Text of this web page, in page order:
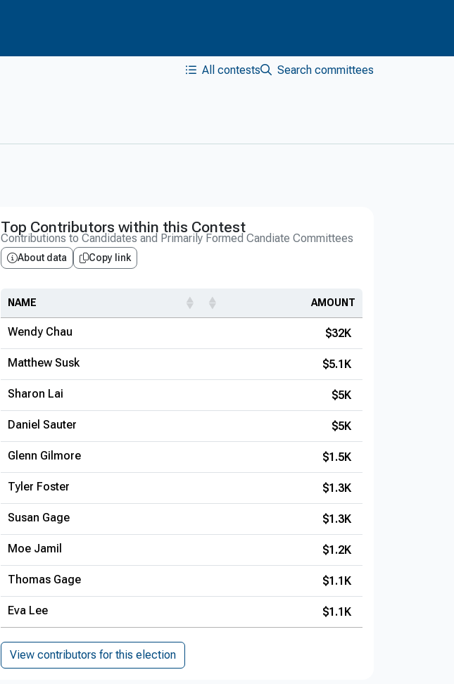
All contests Search committees
Top Contributors within this Contest
Contributions to Candidates and Primarily Formed Candiate Committees
About data Copy link
NAME AMOUNT
Wendy Chau $32K
Matthew Susk $5.1K
Sharon Lai $5K
Daniel Sauter $5K
Glenn Gilmore $1.5K
Tyler Foster $1.3K
Susan Gage $1.3K
Moe Jamil $1.2K
Thomas Gage $1.1K
Eva Lee $1.1K
View contributors for this election